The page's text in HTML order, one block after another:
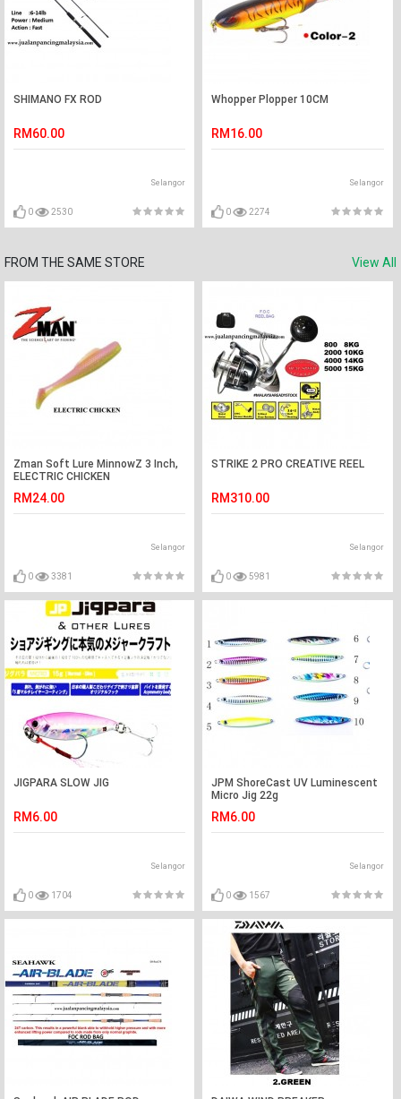
SHIMANO FX ROD
RM60.00
Selangor
0 2530
Whopper Plopper 10CM
RM16.00
Selangor
0 2274
FROM THE SAME STORE View All
Zman Soft Lure MinnowZ 3 Inch,
ELECTRIC CHICKEN
RM24.00
Selangor
0 3381
STRIKE 2 PRO CREATIVE REEL
RM310.00
Selangor
0 5981
JIGPARA SLOW JIG
RM6.00
Selangor
0 1704
JPM ShoreCast UV Luminescent
Micro Jig 22g
RM6.00
Selangor
0 1567